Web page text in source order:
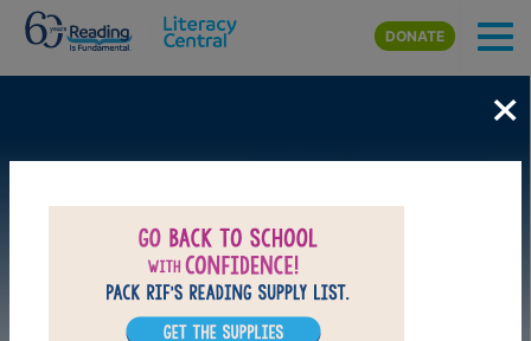
Skip to main content
DONATE
×